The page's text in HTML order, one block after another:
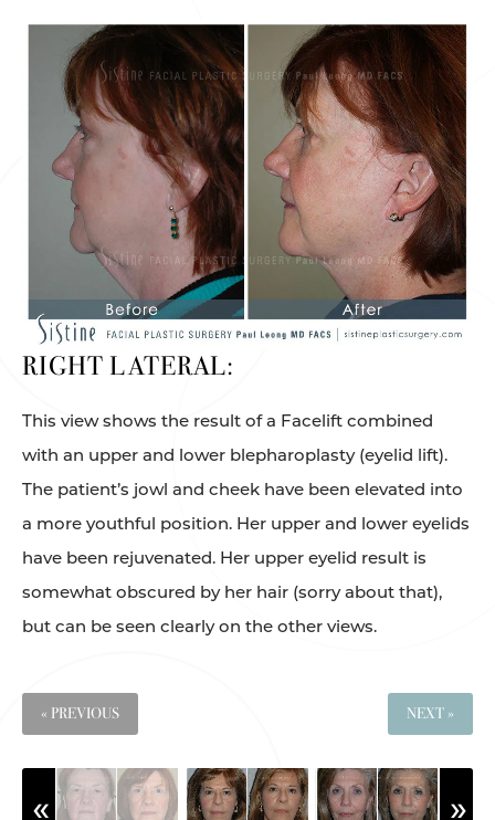
RIGHT LATERAL:
This view shows the result of a Facelift combined
with an upper and lower blepharoplasty (eyelid lift).
The patient’s jowl and cheek have been elevated into
a more youthful position. Her upper and lower eyelids
have been rejuvenated. Her upper eyelid result is
somewhat obscured by her hair (sorry about that),
but can be seen clearly on the other views.
« PREVIOUS NEXT »